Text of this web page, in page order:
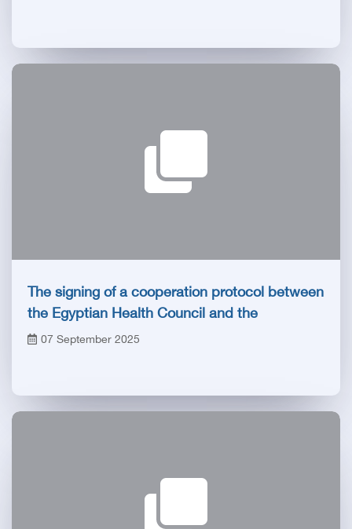
The signing of a cooperation protocol between
the Egyptian Health Council and the
Compensation Fund for the risks of medical
07 September 2025